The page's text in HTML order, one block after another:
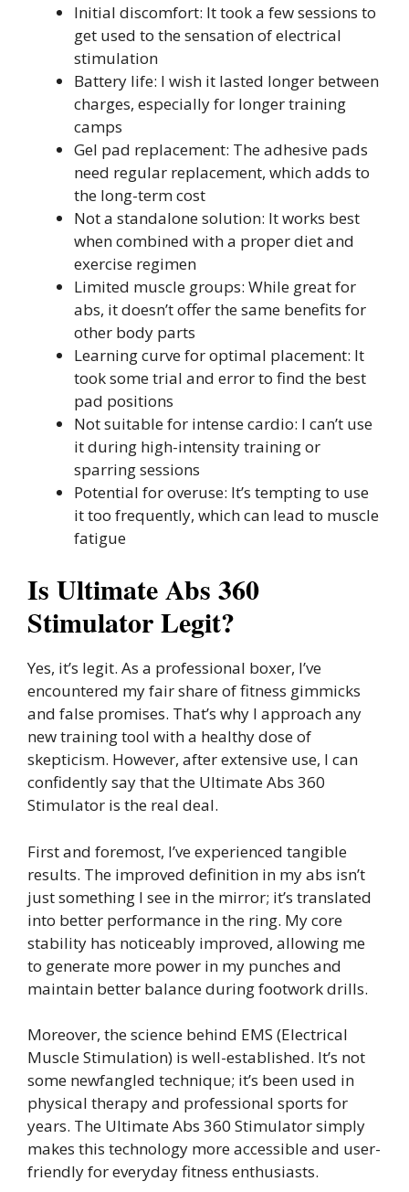
Initial discomfort: It took a few sessions to
get used to the sensation of electrical
stimulation
Battery life: I wish it lasted longer between
charges, especially for longer training
camps
Gel pad replacement: The adhesive pads
need regular replacement, which adds to
the long-term cost
Not a standalone solution: It works best
when combined with a proper diet and
exercise regimen
Limited muscle groups: While great for
abs, it doesn’t offer the same benefits for
other body parts
Learning curve for optimal placement: It
took some trial and error to find the best
pad positions
Not suitable for intense cardio: I can’t use
it during high-intensity training or
sparring sessions
Potential for overuse: It’s tempting to use
it too frequently, which can lead to muscle
fatigue
Is Ultimate Abs 360
Stimulator Legit?
Yes, it’s legit. As a professional boxer, I’ve
encountered my fair share of fitness gimmicks
and false promises. That’s why I approach any
new training tool with a healthy dose of
skepticism. However, after extensive use, I can
confidently say that the Ultimate Abs 360
Stimulator is the real deal.
First and foremost, I’ve experienced tangible
results. The improved definition in my abs isn’t
just something I see in the mirror; it’s translated
into better performance in the ring. My core
stability has noticeably improved, allowing me
to generate more power in my punches and
maintain better balance during footwork drills.
Moreover, the science behind EMS (Electrical
Muscle Stimulation) is well-established. It’s not
some newfangled technique; it’s been used in
physical therapy and professional sports for
years. The Ultimate Abs 360 Stimulator simply
makes this technology more accessible and user-
friendly for everyday fitness enthusiasts.